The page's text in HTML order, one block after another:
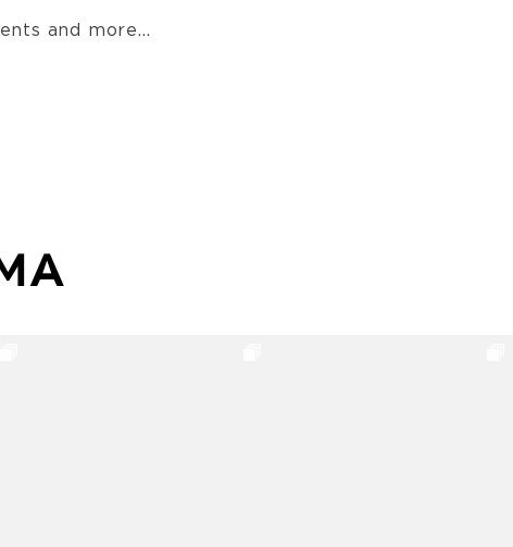
and more...